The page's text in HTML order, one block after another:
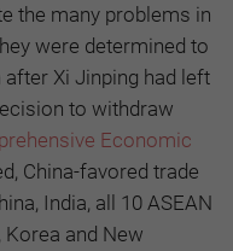
the many problems in
were determined to
Xi Jinping had left
to withdraw
Economic
China-favored trade
India, all 10 ASEAN
and New